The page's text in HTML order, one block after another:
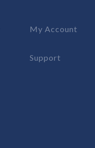
My Account
Support